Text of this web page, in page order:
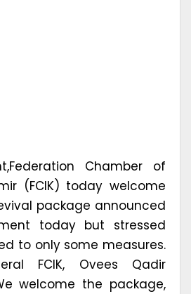
Chamber of
(FCIK) today welcome
package announced
today but stressed
to only some measures.
FCIK, Ovees Qadir
welcome the package,